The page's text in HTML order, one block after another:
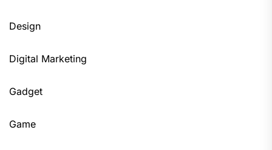
Design
Digital Marketing
Gadget
Game